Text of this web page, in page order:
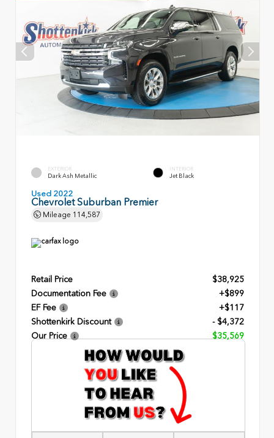
EXTERIOR
Dark Ash Metallic
INTERIOR
Jet Black
Used 2022
Chevrolet Suburban Premier
Mileage 114,587
Retail Price
$38,925
Documentation Fee
+$899
EF Fee
+$117
Shottenkirk Discount
- $4,372
Our Price
$35,569